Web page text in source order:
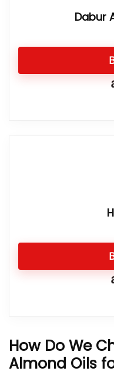
Dabur
How Do We
Almond Oils